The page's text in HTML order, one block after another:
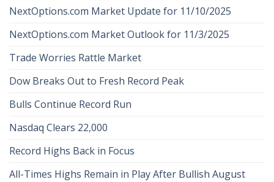
NextOptions.com Market Update for 11/10/2025
NextOptions.com Market Outlook for 11/3/2025
Trade Worries Rattle Market
Dow Breaks Out to Fresh Record Peak
Bulls Continue Record Run
Nasdaq Clears 22,000
Record Highs Back in Focus
All-Times Highs Remain in Play After Bullish August